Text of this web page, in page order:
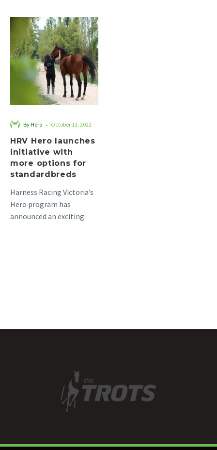
HRV
Hero
launches
initiative
with
more
options
for
By Hero - October 13, 2022
HRV Hero launches
initiative with
more options for
standardbreds
Harness Racing Victoria’s
Hero program has
announced an exciting